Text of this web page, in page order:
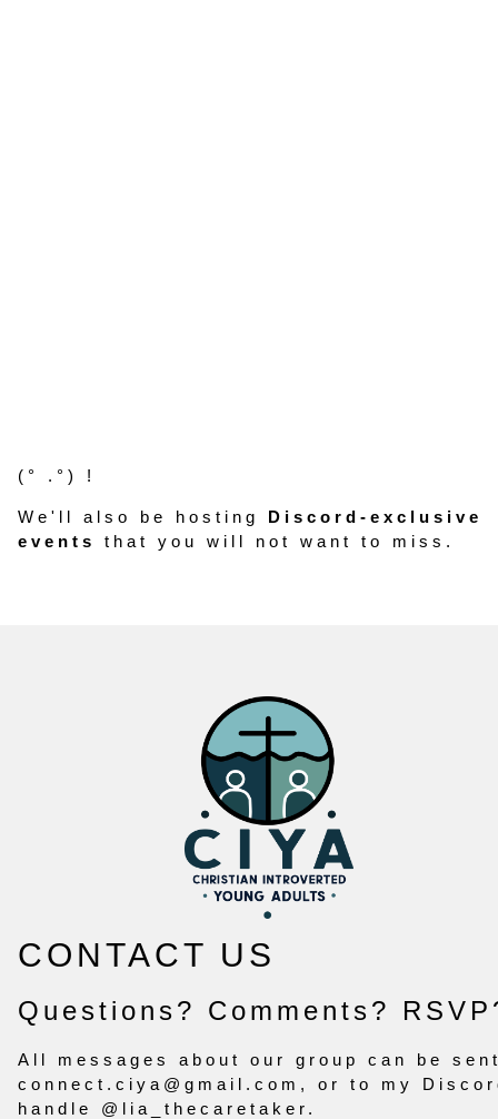
(° .°) !
We'll also be hosting Discord-exclusive
events
that you will not want to miss.
CONTACT US
Questions? Comments?
All messages about our group can be
connect.ciya@gmail.com , or to my
handle @lia_thecaretaker.